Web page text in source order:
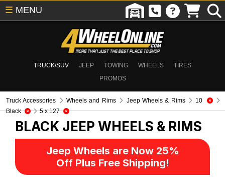
TRUCK/SUV JEEP TOWING WHEELS
TIRES
PROMOS
☰ MENU
Truck Accessories Wheels and Rims Jeep Wheels & Rims
10
Black
5 x 127
BLACK JEEP WHEELS & RIMS
Jeep Wheels are Now 25%
Off Plus Free Shipping!